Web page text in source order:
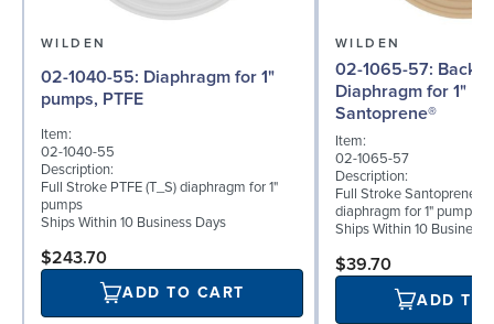
WILDEN
02-1040-55: Diaphragm for 1"
pumps, PTFE
Item:
02-1040-55
Description:
Full Stroke PTFE (T_S) diaphragm for 1"
pumps
Ships Within 10 Business Days
$243.70
ADD TO CART
WILDEN
02-1065-57: Back-up
Diaphragm for 1"
Santoprene®
Item:
02-1065-57
Description:
Full Stroke Santoprene®
diaphragm for 1" pumps
Ships Within 10 Business
$39.70
ADD TO